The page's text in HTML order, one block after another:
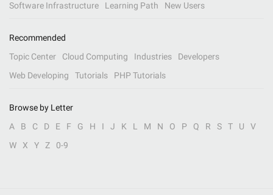
Software Infrastructure
Learning Path New Users
Recommended
Topic Center
Cloud Computing Industries
Developers
Web Developing
Tutorials PHP Tutorials
Browse by Letter
A
B C D E F G H I J K L M N O P Q R S T U
V
W
X Y Z 0-9